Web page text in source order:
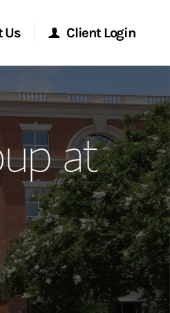
Us Client Login
Stanley Online
Stanley at Work
Portal
at